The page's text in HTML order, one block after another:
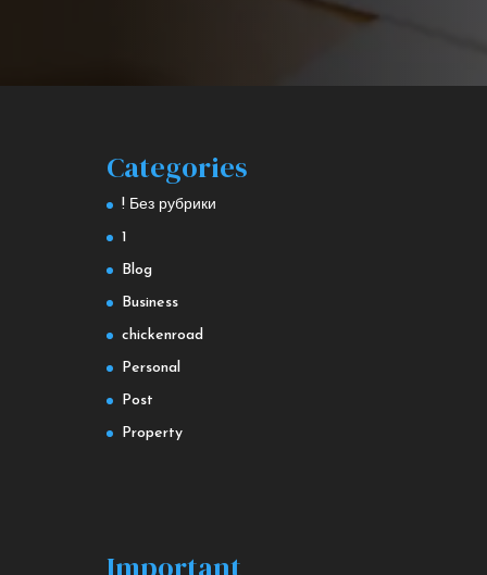
Categories
! Без рубрики
1
Blog
Business
chickenroad
Personal
Post
Property